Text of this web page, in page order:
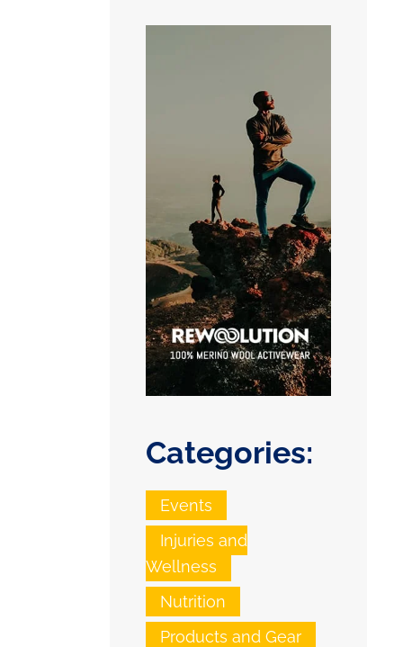
Categories:
Events
Injuries and
Wellness
Nutrition
Products and Gear